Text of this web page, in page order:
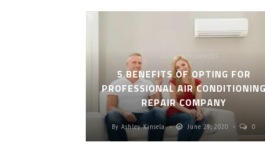
HOME APPLIANCES
5 BENEFITS OF OPTING FOR
PROFESSIONAL AIR
REPAIR COMPANY
ByAshley Kinsela June 29, 2020 0